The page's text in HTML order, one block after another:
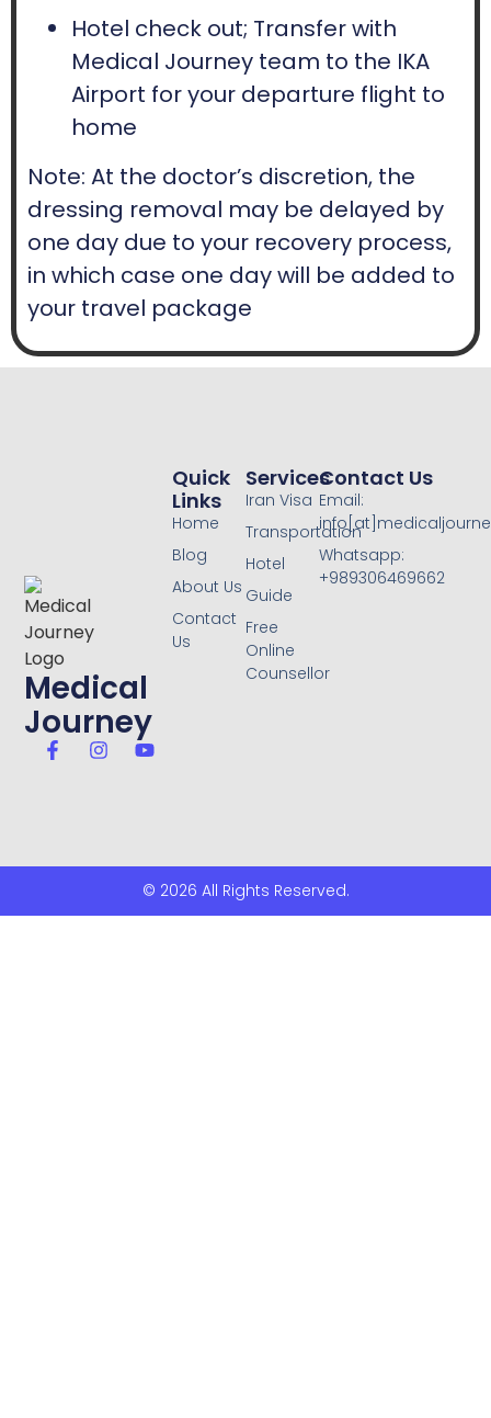
Hotel check out; Transfer with
Medical Journey team to the IKA
Airport for your departure flight to
home
Note: At the doctor’s discretion, the
dressing removal may be delayed by
one day due to your recovery process,
in which case one day will be added to
your travel package
Medical
Journey
Services
Iran Visa
Transportation
Hotel
Guide
Free
Online
Counsellor
Quick
Links
Home
Blog
About Us
Contact
Us
Contact Us
Email:
Whatsapp:
+989306469662
© 2026 All Rights Reserved.